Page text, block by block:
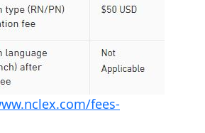
fees-